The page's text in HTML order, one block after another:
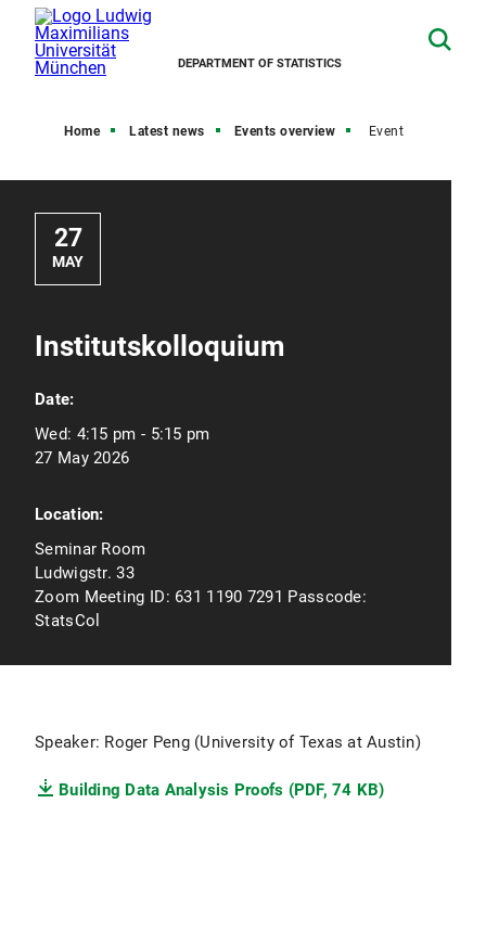
DEPARTMENT OF STATISTICS
Home Latest news Events overview Event
27
MAY
Institutskolloquium
Date:
Wed: 4:15 pm - 5:15 pm
27 May 2026
Location:
Seminar Room
Ludwigstr. 33
Zoom Meeting ID: 631 1190 7291 Passcode:
StatsCol
Speaker: Roger Peng (University of Texas at Austin)
Building Data Analysis Proofs (PDF, 74 KB)